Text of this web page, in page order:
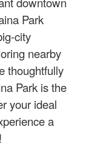
Park
city
nearby
thoughtfully
Park is the
your ideal
a